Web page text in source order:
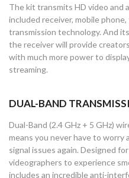
The kit transmits HD video and
included receiver, mobile
transmission technology. And
the receiver will provide
with much more power to
streaming.
DUAL-BAND
Dual-Band (2.4 GHz + 5 GHz)
means you never have to worry
signal issues again. Designed
videographers to experience
includes an incredible anti-